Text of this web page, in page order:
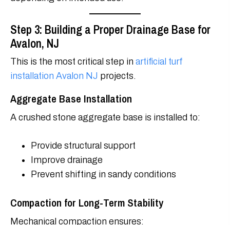
Step 3: Building a Proper Drainage Base for
Avalon, NJ
This is the most critical step in artificial turf
installation Avalon NJ projects.
Aggregate Base Installation
A crushed stone aggregate base is installed to:
Provide structural support
Improve drainage
Prevent shifting in sandy conditions
Compaction for Long-Term Stability
Mechanical compaction ensures: